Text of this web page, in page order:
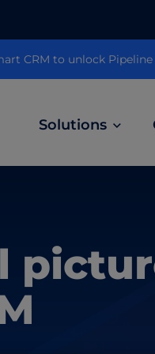
CRM to unlock
Solutions
top global